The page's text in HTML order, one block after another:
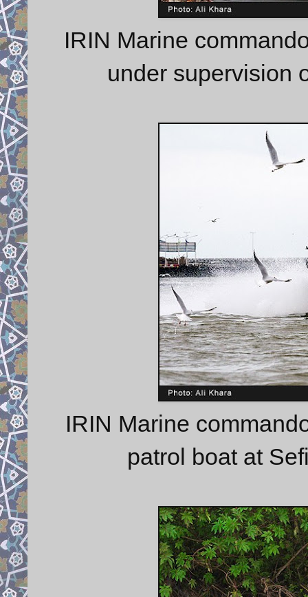
IRIN Marine
under supervision
IRIN Marine
patrol boat at